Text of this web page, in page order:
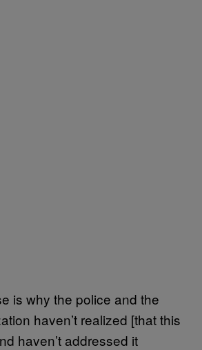
is why the police and the
haven’t realized [that this
haven’t addressed it